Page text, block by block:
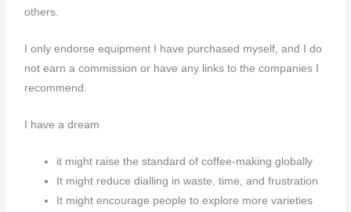
others.
I only endorse equipment I have purchased myself, and I do
not earn a commission or have any links to the companies I
recommend.
I have a dream
it might raise the standard of coffee-making globally
It might reduce dialling in waste, time, and frustration
It might encourage people to explore more varieties